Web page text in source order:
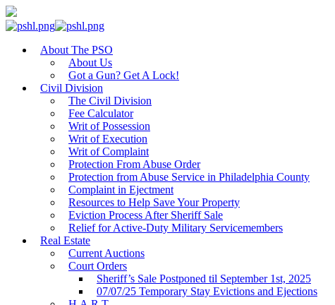
About The PSO
About Us
Got a Gun? Get A Lock!
Civil Division
The Civil Division
Fee Calculator
Writ of Possession
Writ of Execution
Writ of Complaint
Protection From Abuse Order
Protection from Abuse Service in Philadelphia County
Complaint in Ejectment
Resources to Help Save Your Property
Eviction Process After Sheriff Sale
Relief for Active-Duty Military Servicemembers
Real Estate
Current Auctions
Court Orders
Sheriff’s Sale Postponed til September 1st, 2025
07/07/25 Temporary Stay Evictions and Ejections